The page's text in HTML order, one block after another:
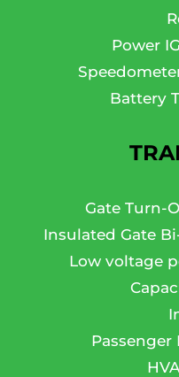
Power
Battery
Gate Turn-
Insulated Gate
Low voltage